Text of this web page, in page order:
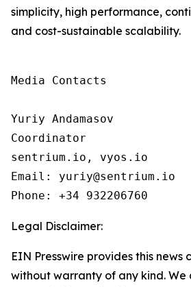
simplicity, high performance,
and cost-sustainable scalability.
Media Contacts
Yuriy Andamasov
Coordinator
sentrium.io, vyos.io
Email: yuriy@sentrium.io
Phone: +34 932206760
Legal Disclaimer:
EIN Presswire provides this news
without warranty of any kind.